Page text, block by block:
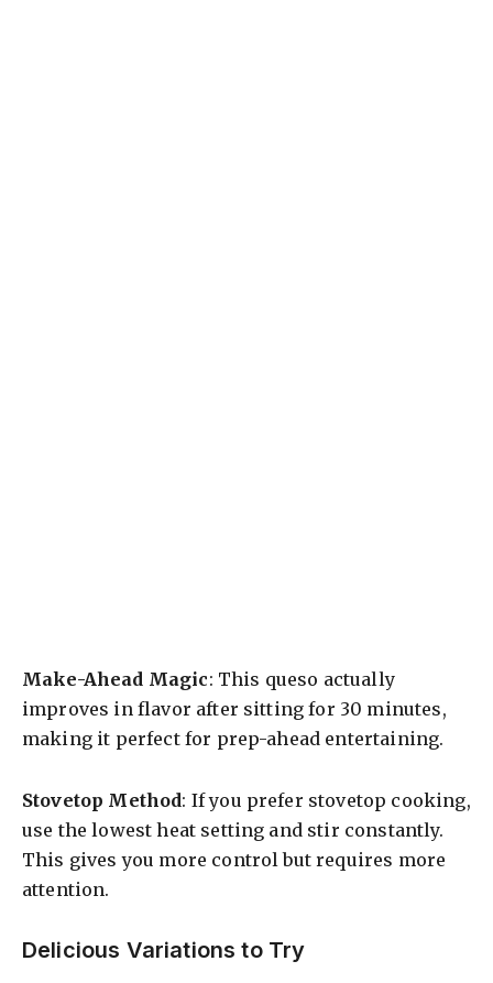
Make-Ahead Magic: This queso actually
improves in flavor after sitting for 30 minutes,
making it perfect for prep-ahead entertaining.
Stovetop Method: If you prefer stovetop cooking,
use the lowest heat setting and stir constantly.
This gives you more control but requires more
attention.
Delicious Variations to Try